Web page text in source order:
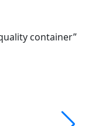
container”